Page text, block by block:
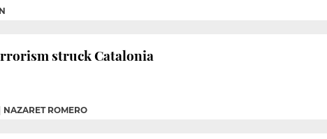
struck Catalonia
NAZARET ROMERO